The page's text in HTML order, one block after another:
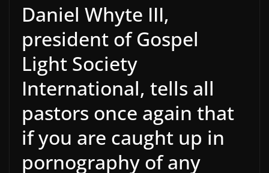
Daniel Whyte III,
president of Gospel
Light Society
International, tells all
pastors once again that
if you are caught up in
pornography of any